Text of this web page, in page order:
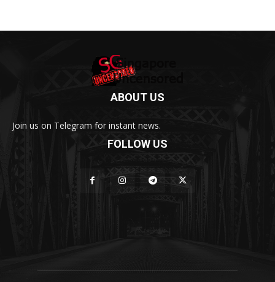
ABOUT US
Join us on Telegram for instant news.
FOLLOW US